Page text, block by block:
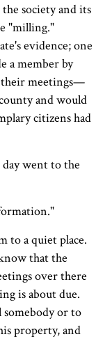
society and its
"milling."
evidence; one
a member by
meetings—
and would
citizens had
went to the
to a quiet place.
that the
over there
is about due.
or to
property, and